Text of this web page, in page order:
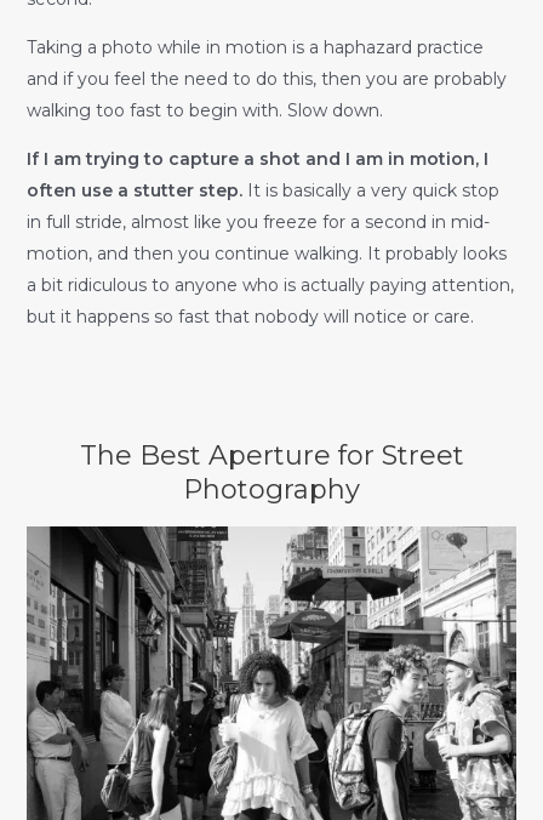
Taking a photo while in motion is a haphazard practice
and if you feel the need to do this, then you are probably
walking too fast to begin with. Slow down.
If I am trying to capture a shot and I am in motion, I
often use a stutter step.It is basically a very quick stop
in full stride, almost like you freeze for a second in mid-
motion, and then you continue walking. It probably looks
a bit ridiculous to anyone who is actually paying attention,
but it happens so fast that nobody will notice or care.
The Best Aperture for Street
Photography